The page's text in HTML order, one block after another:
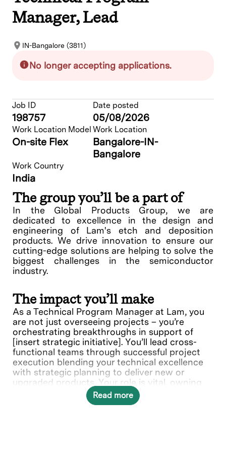
Manager, Lead
IN-Bangalore (3811)
No longer accepting applications.
Job ID
198757
Date posted
05/08/2026
Work Location Model
On-site Flex
Work Location
Bangalore-IN-
Bangalore
Work Country
India
The group you’ll be a part of
In the Global Products Group, we are
dedicated to excellence in the design and
engineering of Lam's etch and deposition
products. We drive innovation to ensure our
cutting-edge solutions are helping to solve the
biggest challenges in the semiconductor
industry.
The impact you’ll make
As a Technical Program Manager at Lam, you
are not just overseeing projects – you’re
orchestrating breakthroughs in support of
[insert strategic initiative]. You’ll lead cross-
functional teams through successful project
execution blending your technical excellence
with strategic planning to deliver new or
upgraded products. Your role is vital, owning
technical projects from initiation through
delivery using your expertise in planning,
Read more